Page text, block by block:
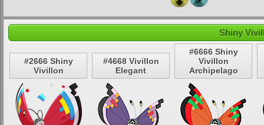
Shiny
#2666 Shiny
Vivillon
#4668 Vivillon
Elegant
#6666 Shiny
Vivillon
Archipelago